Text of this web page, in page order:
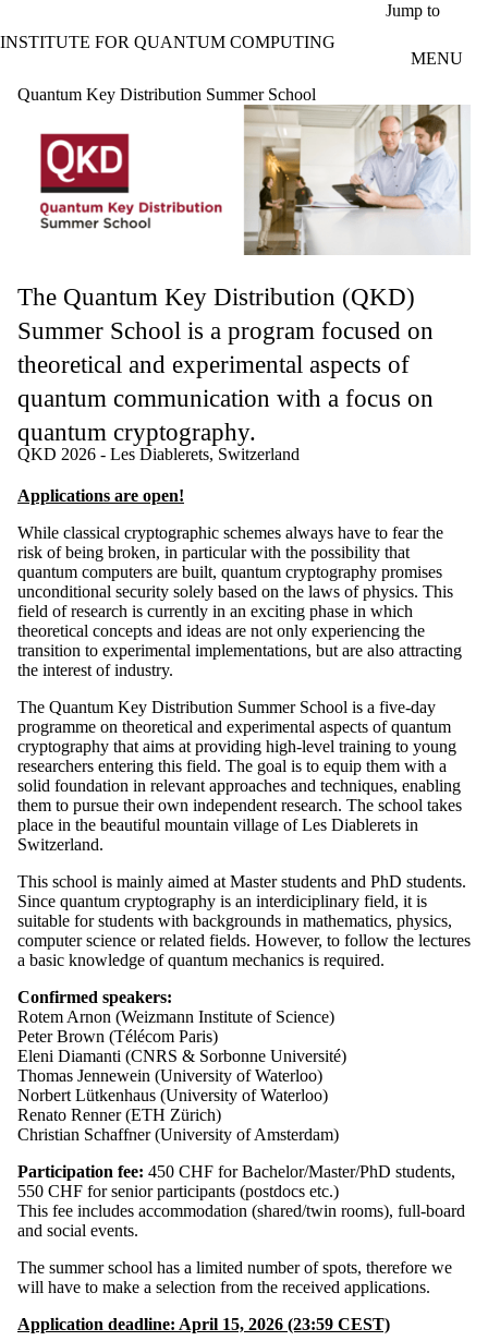
Jump to
INSTITUTE FOR QUANTUM COMPUTING
MENU
Quantum Key Distribution Summer School
The Quantum Key Distribution (QKD)
Summer School is a program focused on
theoretical and experimental aspects of
quantum communication with a focus on
quantum cryptography.
QKD 2026 - Les Diablerets, Switzerland
Applications are open!
While classical cryptographic schemes always have to fear the
risk of being broken, in particular with the possibility that
quantum computers are built, quantum cryptography promises
unconditional security solely based on the laws of physics. This
field of research is currently in an exciting phase in which
theoretical concepts and ideas are not only experiencing the
transition to experimental implementations, but are also attracting
the interest of industry.
The Quantum Key Distribution Summer School is a five-day
programme on theoretical and experimental aspects of quantum
cryptography that aims at providing high-level training to young
researchers entering this field. The goal is to equip them with a
solid foundation in relevant approaches and techniques, enabling
them to pursue their own independent research. The school takes
place in the beautiful mountain village of Les Diablerets in
Switzerland.
This school is mainly aimed at Master students and PhD students.
Since quantum cryptography is an interdiciplinary field, it is
suitable for students with backgrounds in mathematics, physics,
computer science or related fields. However, to follow the lectures
a basic knowledge of quantum mechanics is required.
Confirmed speakers:
Rotem Arnon (Weizmann Institute of Science)
Peter Brown (Télécom Paris)
Eleni Diamanti (CNRS & Sorbonne Université)
Thomas Jennewein (University of Waterloo)
Norbert Lütkenhaus (University of Waterloo)
Renato Renner (ETH Zürich)
Christian Schaffner (University of Amsterdam)
Participation fee: 450 CHF for Bachelor/Master/PhD students,
550 CHF for senior participants (postdocs etc.)
This fee includes accommodation (shared/twin rooms), full-board
and social events.
The summer school has a limited number of spots, therefore we
will have to make a selection from the received applications.
Application deadline: April 15, 2026 (23:59 CEST)